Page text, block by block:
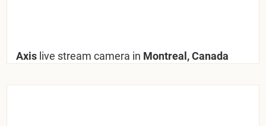
Axis live stream camera in Montreal, Canada